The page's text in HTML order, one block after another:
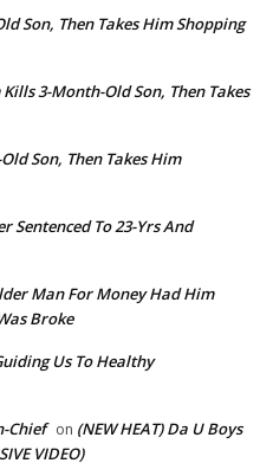
Son, Then Takes Him Shopping
3-Month-Old Son, Then Takes
Son, Then Takes Him
Sentenced To 23-Yrs And
Man For Money Had Him
Broke
Us To Healthy
Chief on (NEW HEAT) Da U Boys
VIDEO)